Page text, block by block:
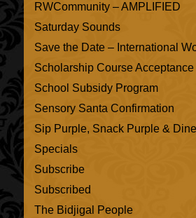
RWCommunity – AMPLIFIED
Saturday Sounds
Save the Date – International
Scholarship Course Acceptance
School Subsidy Program
Sensory Santa Confirmation
Sip Purple, Snack Purple &
Specials
Subscribe
Subscribed
The Bidjigal People